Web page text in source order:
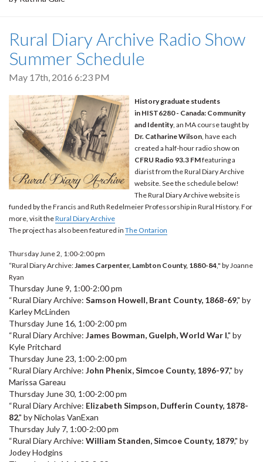
Rural Diary Archive Radio Show
Summer Schedule
May 17th, 2016 6:23 PM
History graduate students
in HIST6280 - Canada: Community
and Identity, an MA course taught by
Dr. Catharine Wilson , have each
created a half-hour radio show on
CFRU Radio 93.3 FMfeaturing a
diarist from the Rural Diary Archive
website. See the schedule below!
The Rural Diary Archive website is
funded by the Francis and Ruth Redelmeier Professorship in Rural History. For
more, visit theRural Diary Archive
The project has also been featured in The Ontarion
Thursday June 2, 1:00-2:00 pm
“Rural Diary Archive: James Carpenter, Lambton County, 1880-84," by Joanne
Ryan
Thursday June 9, 1:00-2:00 pm
“Rural Diary Archive: Samson Howell, Brant County, 1868-69," by
Karley McLinden
Thursday June 16, 1:00-2:00 pm
“Rural Diary Archive: James Bowman, Guelph, World War I," by
Kyle Pritchard
Thursday June 23, 1:00-2:00 pm
“Rural Diary Archive: John Phenix, Simcoe County, 1896-97," by
Marissa Gareau
Thursday June 30, 1:00-2:00 pm
“Rural Diary Archive: Elizabeth Simpson, Dufferin County, 1878-
82," by Nicholas VanExan
Thursday July 7, 1:00-2:00 pm
“Rural Diary Archive: William Standen, Simcoe County, 1879," by
Jodey Hodgins